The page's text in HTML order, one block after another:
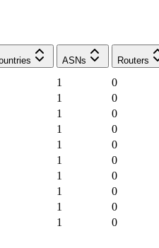
ASNs Routers
1
0
1
0
1
0
1
0
1
0
1
0
1
0
1
0
1
0
1 0